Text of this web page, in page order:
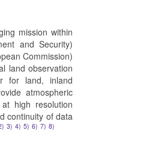
mission within
and Security)
Commission)
land observation
for land, inland
atmospheric
high resolution
continuity of data
3) 4) 5) 6) 7) 8)